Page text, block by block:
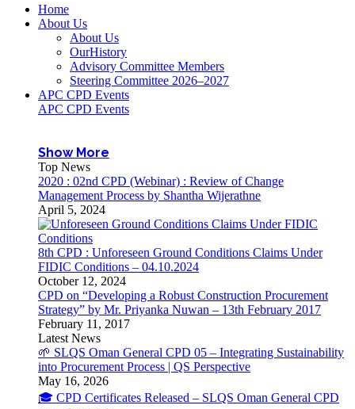
Home
About Us
About Us
OurHistory
Advisory Committee Members
Steering Committee 2026–2027
APC CPD Events
APC CPD Events
Show More
Top News
2020 : 02nd CPD (Webinar) : Review of Change
Management Process by Shantha Wijerathne
April 5, 2024
8th CPD : Unforeseen Ground Conditions Claims Under
FIDIC Conditions – 04.10.2024
October 12, 2024
CPD on “Developing a Robust Construction Procurement
Strategy” by Mr. Priyanka Nuwan – 13th February 2017
February 11, 2017
Latest News
🌱 SLQS Oman General CPD 05 – Integrating Sustainability
into Procurement Process | QS Perspective
May 16, 2026
🎓 CPD Certificates Released – SLQS Oman General CPD